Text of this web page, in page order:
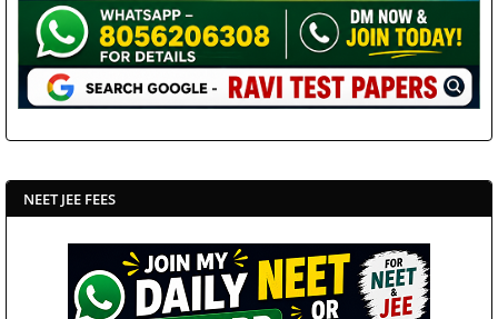
NEET JEE FEES